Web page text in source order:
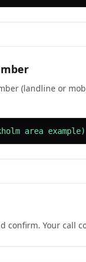
(landline or
area example)
confirm. Your call